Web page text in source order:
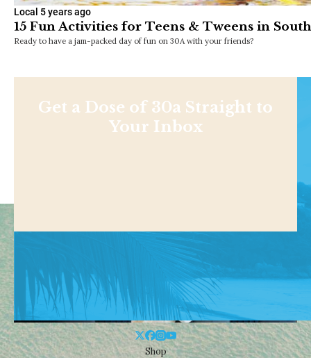
Local 5 years ago
15 Fun Activities for Teens & Tweens in
Ready to have a jam-packed day of fun on 30A with your friends?
Get a Dose of 30a Straight to
Your Inbox
Shop